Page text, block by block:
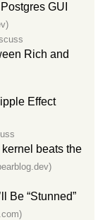
GUI
Rich and
Effect
beats the
Be “Stunned”